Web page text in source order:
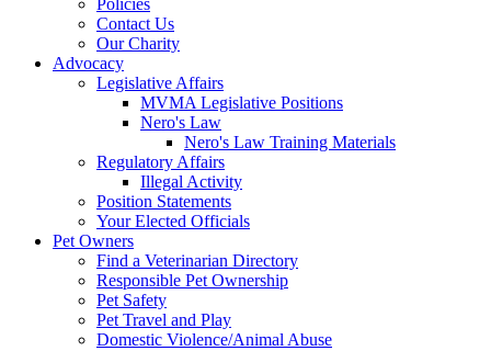
Policies
Contact Us
Our Charity
Advocacy
Legislative Affairs
MVMA Legislative Positions
Nero's Law
Nero's Law Training Materials
Regulatory Affairs
Illegal Activity
Position Statements
Your Elected Officials
Pet Owners
Find a Veterinarian Directory
Responsible Pet Ownership
Pet Safety
Pet Travel and Play
Domestic Violence/Animal Abuse